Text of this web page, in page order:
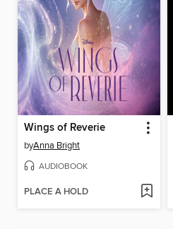
Wings of Reverie
byAnna Bright
AUDIOBOOK
PLACE A HOLD